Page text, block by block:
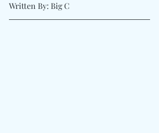
Written By: Big C